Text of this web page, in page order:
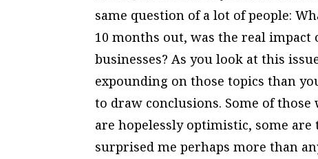
same question of a lot of people:
10 months out, was the real impact
businesses? As you look at this
expounding on those topics than
to draw conclusions. Some of those
are hopelessly optimistic, some
surprised me perhaps more than